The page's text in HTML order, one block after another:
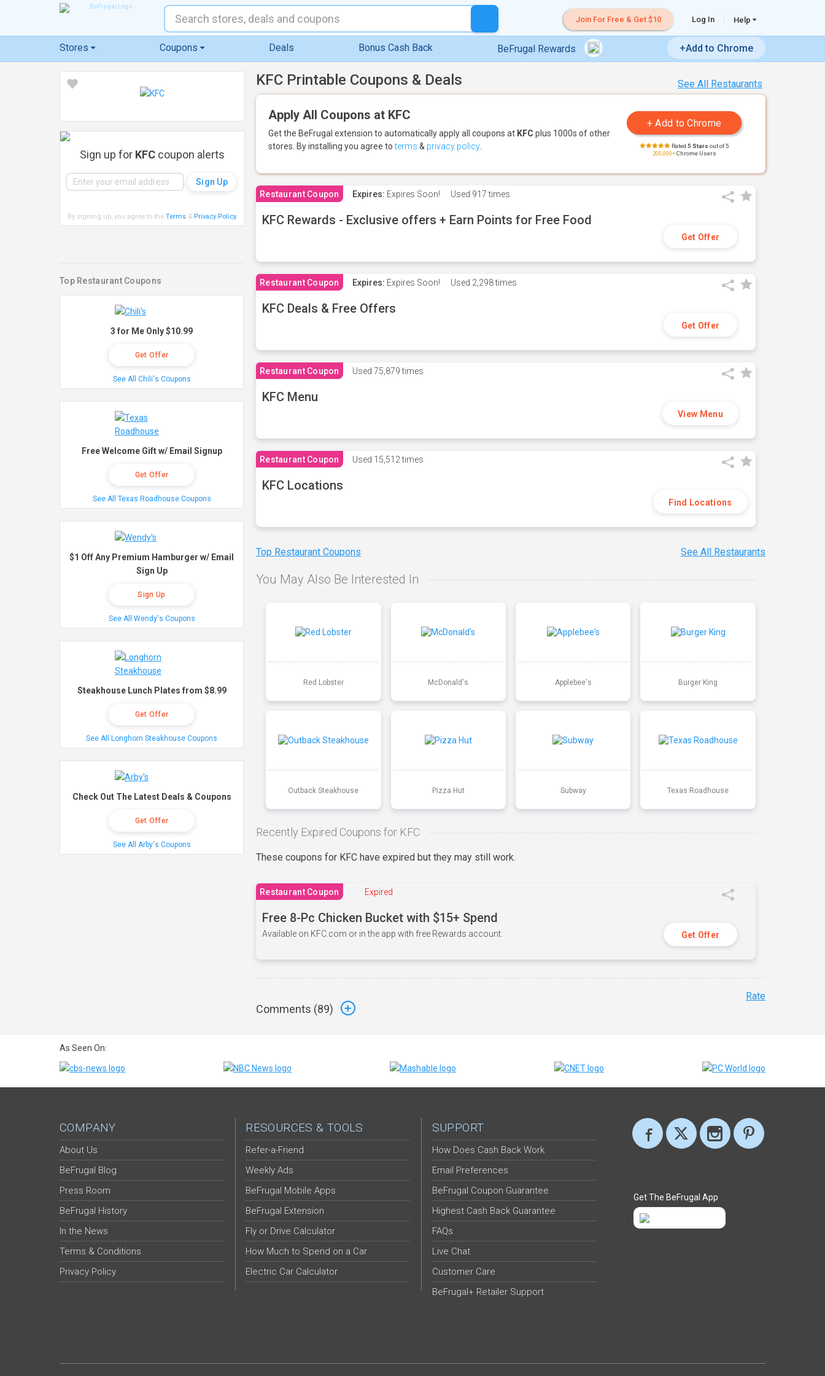
Join For Free & Get $10 Log In Help
Stores Coupons Deals Bonus Cash Back BeFrugal Rewards +Add to Chrome
See All Restaurants
KFC Printable Coupons & Deals
Apply All Coupons at KFC
Get the BeFrugal extension to automatically apply all coupons at KFC plus 1000s of other
stores. By installing you agree toterms & privacy policy Rated 5 Stars out of 5
200,000+Chrome Users
Restaurant Coupon Expires: Expires Soon! Used 917 times
KFC Rewards - Exclusive offers + Earn Points for Free Food
Get Offer
Restaurant Coupon Expires: Expires Soon! Used 2,298 times
KFC Deals & Free Offers
Get Offer
Restaurant Coupon Used 75,879 times
KFC Menu
View Menu
Restaurant Coupon Used 15,512 times
KFC Locations
Find Locations
Top Restaurant Coupons See All Restaurants
You May Also Be Interested In
Red Lobster McDonald's Applebee's Burger King
Outback Steakhouse Pizza Hut Subway Texas Roadhouse
Recently Expired Coupons for KFC
These coupons for KFC have expired but they may still work.
Restaurant Coupon Expired
Free 8-Pc Chicken Bucket with $15+ Spend
Available on KFC.com or in the app with free Rewards account. Get Offer
Comments (89)
Rate
Sign up for KFC coupon alerts
By signing up, you agree to the Terms& Privacy Policy.
Top Restaurant Coupons
3 for Me Only $10.99
Get Offer
See All Chili's Coupons
Free Welcome Gift w/ Email Signup
Get Offer
See All Texas Roadhouse Coupons
$1 Off Any Premium Hamburger w/ Email
Sign Up
Sign Up
See All Wendy's Coupons
Steakhouse Lunch Plates from $8.99
Get Offer
See All Longhorn Steakhouse Coupons
Check Out The Latest Deals & Coupons
Get Offer
See All Arby's Coupons
As Seen On:
COMPANY
About Us
BeFrugal Blog
Press Room
BeFrugal History
In the News
Terms & Conditions
Privacy Policy
RESOURCES & TOOLS
Refer-a-Friend
Weekly Ads
BeFrugal Mobile Apps
BeFrugal Extension
Fly or Drive Calculator
How Much to Spend on a Car
Electric Car Calculator
SUPPORT
How Does Cash Back Work
Email Preferences
BeFrugal Coupon Guarantee
Highest Cash Back Guarantee
FAQs
Live Chat
Customer Care
BeFrugal+ Retailer Support
Get The BeFrugal App